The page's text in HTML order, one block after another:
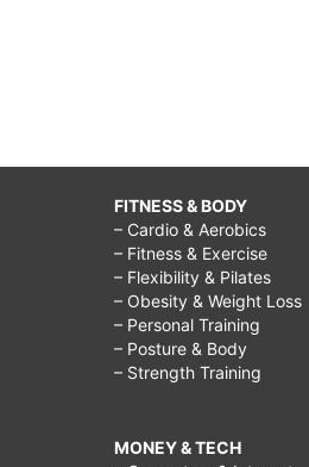
FITNESS & BODY
– Cardio & Aerobics
– Fitness & Exercise
– Flexibility & Pilates
– Obesity & Weight Loss
– Personal Training
– Posture & Body
– Strength Training
MONEY & TECH